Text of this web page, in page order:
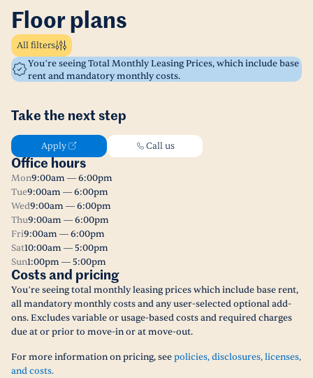
Floor plans
All filters
You’re seeing Total Monthly Leasing Prices, which include base
rent and mandatory monthly costs.
Take the next step
Apply Call us
Office hours
Mon9:00am — 6:00pm
Tue9:00am — 6:00pm
Wed9:00am — 6:00pm
Thu9:00am — 6:00pm
Fri9:00am — 6:00pm
Sat10:00am — 5:00pm
Sun1:00pm — 5:00pm
Costs and pricing
You’re seeing total monthly leasing prices which include base rent,
all mandatory monthly costs and any user-selected optional add-
ons. Excludes variable or usage-based costs and required charges
due at or prior to move-in or at move-out.
For more information on pricing, seepolicies, disclosures, licenses,
and costs.